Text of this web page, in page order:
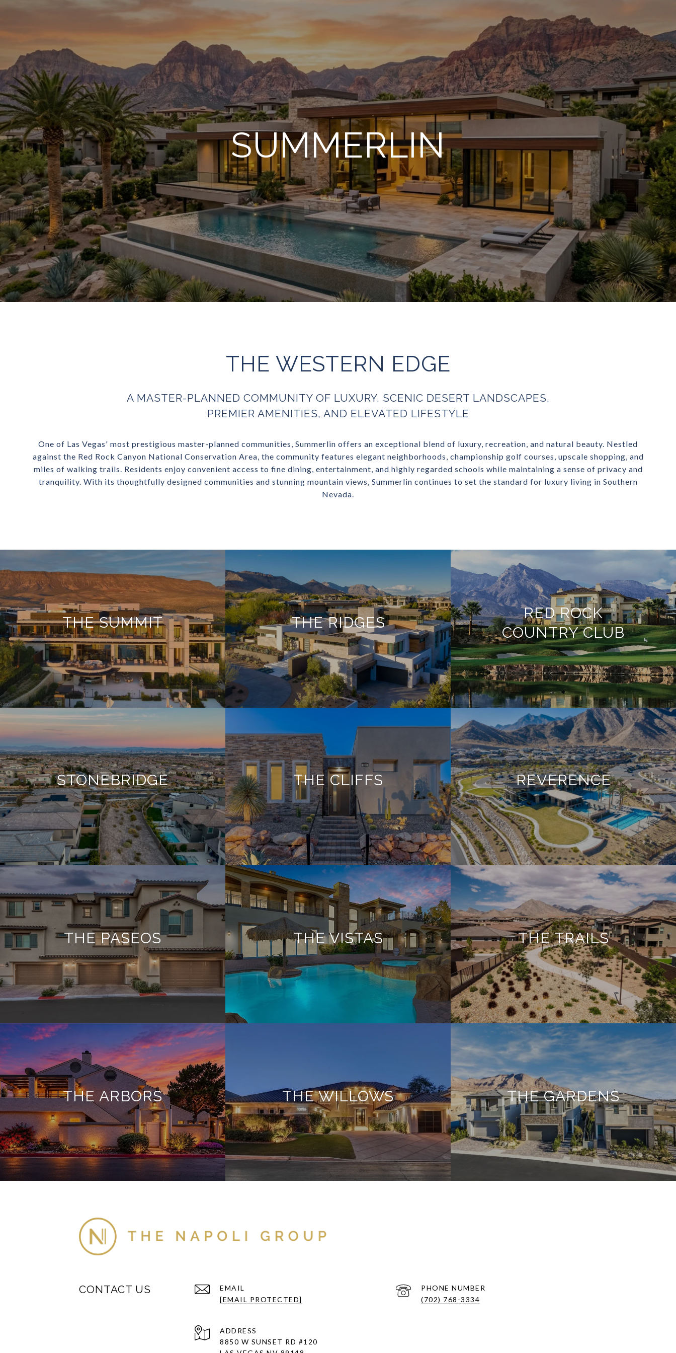
SUMMERLIN
THE WESTERN EDGE
A MASTER-PLANNED COMMUNITY OF LUXURY, SCENIC DESERT LANDSCAPES,
PREMIER AMENITIES, AND ELEVATED LIFESTYLE
One of Las Vegas' most prestigious master-planned communities, Summerlin offers an exceptional blend of luxury, recreation, and natural beauty. Nestled
against the Red Rock Canyon National Conservation Area, the community features elegant neighborhoods, championship golf courses, upscale shopping, and
miles of walking trails. Residents enjoy convenient access to fine dining, entertainment, and highly regarded schools while maintaining a sense of privacy and
tranquility. With its thoughtfully designed communities and stunning mountain views, Summerlin continues to set the standard for luxury living in Southern
Nevada.
THE SUMMIT THE RIDGES
RED ROCK
COUNTRY CLUB
STONEBRIDGE THE CLIFFS REVERENCE
THE PASEOS THE VISTAS THE TRAILS
THE ARBORS THE WILLOWS THE GARDENS
CONTACT US
EMAIL
[EMAIL PROTECTED]
PHONE NUMBER
(702) 768-3334
ADDRESS
8850 W SUNSET RD #120